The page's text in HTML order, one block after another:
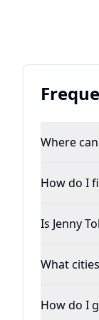
Where
How do I
Is Jenny
What
How do I